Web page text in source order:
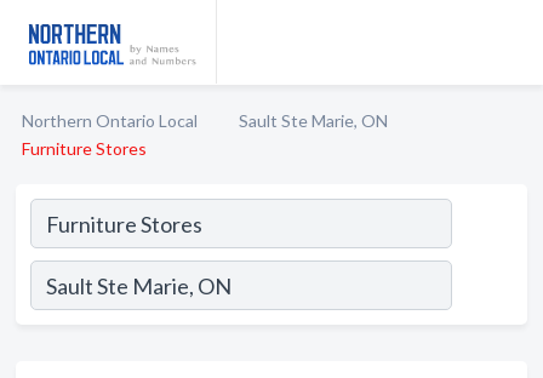
Northern Ontario Local
Sault Ste Marie, ON
Furniture Stores